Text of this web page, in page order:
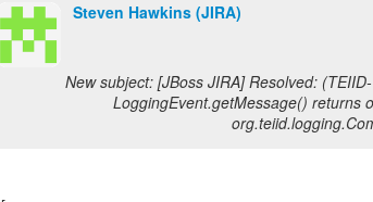
Steven Hawkins (JIRA)
New subject: [JBoss JIRA] Resolved:
LoggingEvent.getMessage() returns